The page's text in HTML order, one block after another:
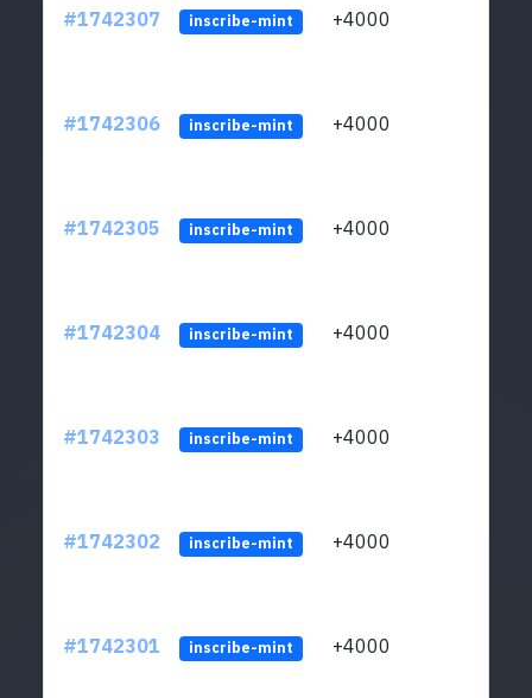
#1742307 inscribe-mint +4000
#1742306 inscribe-mint +4000
#1742305 inscribe-mint +4000
#1742304 inscribe-mint +4000
#1742303 inscribe-mint +4000
#1742302 inscribe-mint +4000
#1742301 inscribe-mint +4000